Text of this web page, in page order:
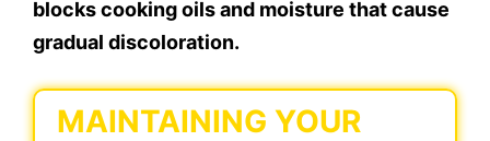
blocks cooking oils and moisture that cause
gradual discoloration.
MAINTAINING YOUR